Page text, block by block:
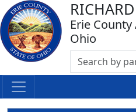
Erie
Ohio